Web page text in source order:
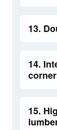
13.
14.
15.